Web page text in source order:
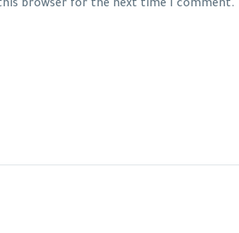
browser for the next time I comment.